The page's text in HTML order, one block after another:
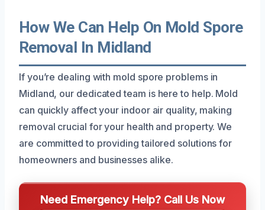
How We Can Help On Mold Spore
Removal In Midland
If you’re dealing with mold spore problems in
Midland, our dedicated team is here to help. Mold
can quickly affect your indoor air quality, making
removal crucial for your health and property. We
are committed to providing tailored solutions for
homeowners and businesses alike.
Need Emergency Help? Call Us Now